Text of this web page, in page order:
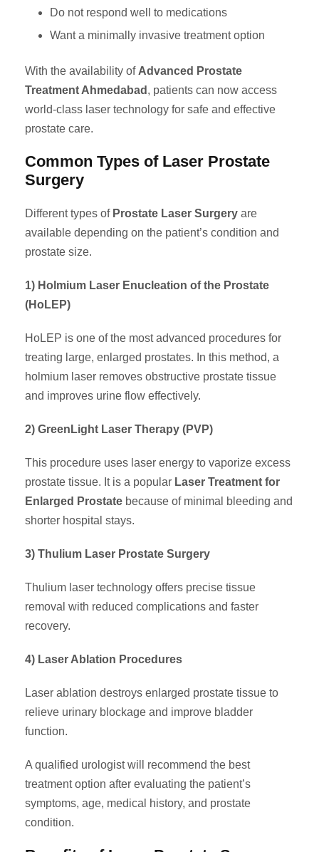
Do not respond well to medications
Want a minimally invasive treatment option
With the availability of Advanced Prostate
Treatment Ahmedabad , patients can now access
world-class laser technology for safe and effective
prostate care.
Common Types of Laser Prostate
Surgery
Different types of Prostate Laser Surgery are
available depending on the patient’s condition and
prostate size.
1) Holmium Laser Enucleation of the Prostate
(HoLEP)
HoLEP is one of the most advanced procedures for
treating large, enlarged prostates. In this method, a
holmium laser removes obstructive prostate tissue
and improves urine flow effectively.
2) GreenLight Laser Therapy (PVP)
This procedure uses laser energy to vaporize excess
prostate tissue. It is a popular Laser Treatment for
Enlarged Prostate because of minimal bleeding and
shorter hospital stays.
3) Thulium Laser Prostate Surgery
Thulium laser technology offers precise tissue
removal with reduced complications and faster
recovery.
4) Laser Ablation Procedures
Laser ablation destroys enlarged prostate tissue to
relieve urinary blockage and improve bladder
function.
A qualified urologist will recommend the best
treatment option after evaluating the patient’s
symptoms, age, medical history, and prostate
condition.